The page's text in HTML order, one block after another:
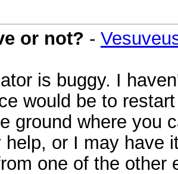
or not? -
is buggy. I
would be to
ground where you
help, or I may have
one of the other